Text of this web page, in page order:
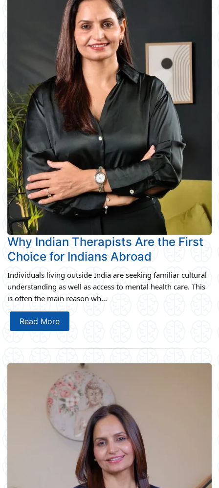
Why Indian Therapists Are the First
Choice for Indians Abroad
Individuals living outside India are seeking familiar cultural
understanding as well as access to mental health care. This
is often the main reason wh...
Read More